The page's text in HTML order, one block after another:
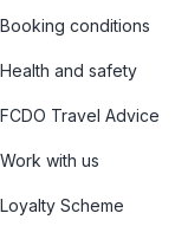
Booking conditions
Health and safety
FCDO Travel Advice
Work with us
Loyalty Scheme